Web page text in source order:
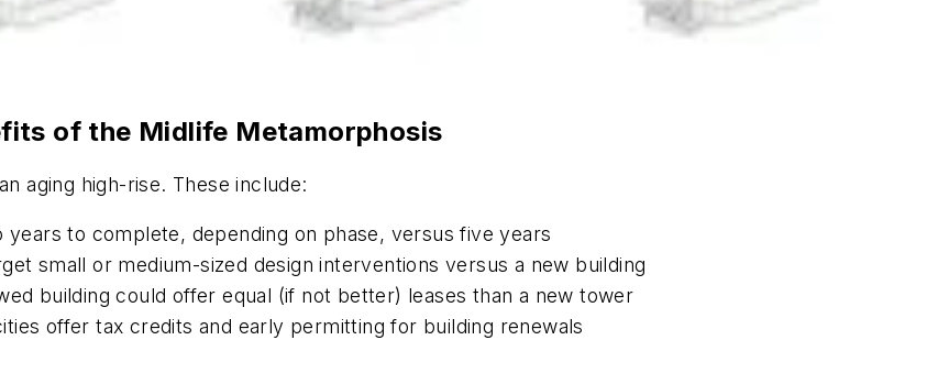
of the Midlife Metamorphosis
aging high-rise. These include:
years to complete, depending on phase, versus five years
small or medium-sized design interventions versus a new building
building could offer equal (if not better) leases than a new tower
offer tax credits and early permitting for building renewals